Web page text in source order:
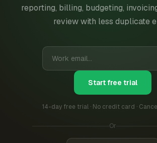
reporting, billing, budgeting,
review with less duplicate
Start free trial
14-day free trial · No credit card ·
Or